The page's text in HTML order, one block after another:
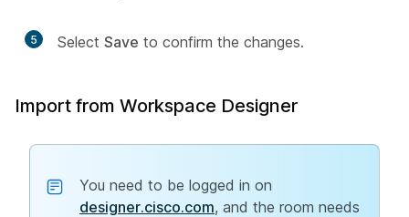
5 Select Save to confirm the changes.
Import from Workspace Designer
You need to be logged in on
designer.cisco.com, and the room needs